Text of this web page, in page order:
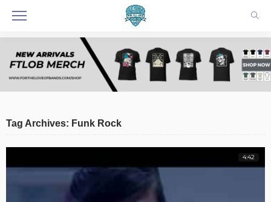
Tag Archives: Funk Rock
4:42